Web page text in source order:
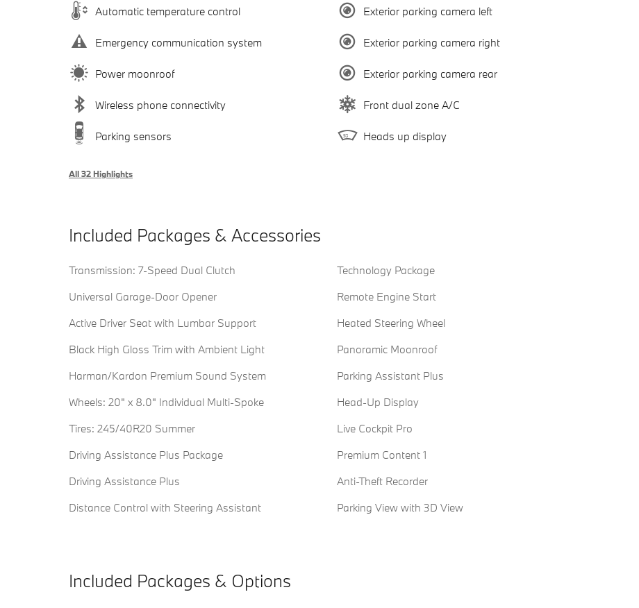
Automatic temperature control
Emergency communication system
Power moonroof
Wireless phone connectivity
Parking sensors
Exterior parking camera left
Exterior parking camera right
Exterior parking camera rear
Front dual zone A/C
Heads up display
All 32 Highlights
Included Packages & Accessories
Transmission: 7-Speed Dual Clutch
Universal Garage-Door Opener
Active Driver Seat with Lumbar Support
Black High Gloss Trim with Ambient Light
Harman/Kardon Premium Sound System
Wheels: 20" x 8.0" Individual Multi-Spoke
Tires: 245/40R20 Summer
Driving Assistance Plus Package
Driving Assistance Plus
Distance Control with Steering Assistant
Technology Package
Remote Engine Start
Heated Steering Wheel
Panoramic Moonroof
Parking Assistant Plus
Head-Up Display
Live Cockpit Pro
Premium Content 1
Anti-Theft Recorder
Parking View with 3D View
Included Packages & Options